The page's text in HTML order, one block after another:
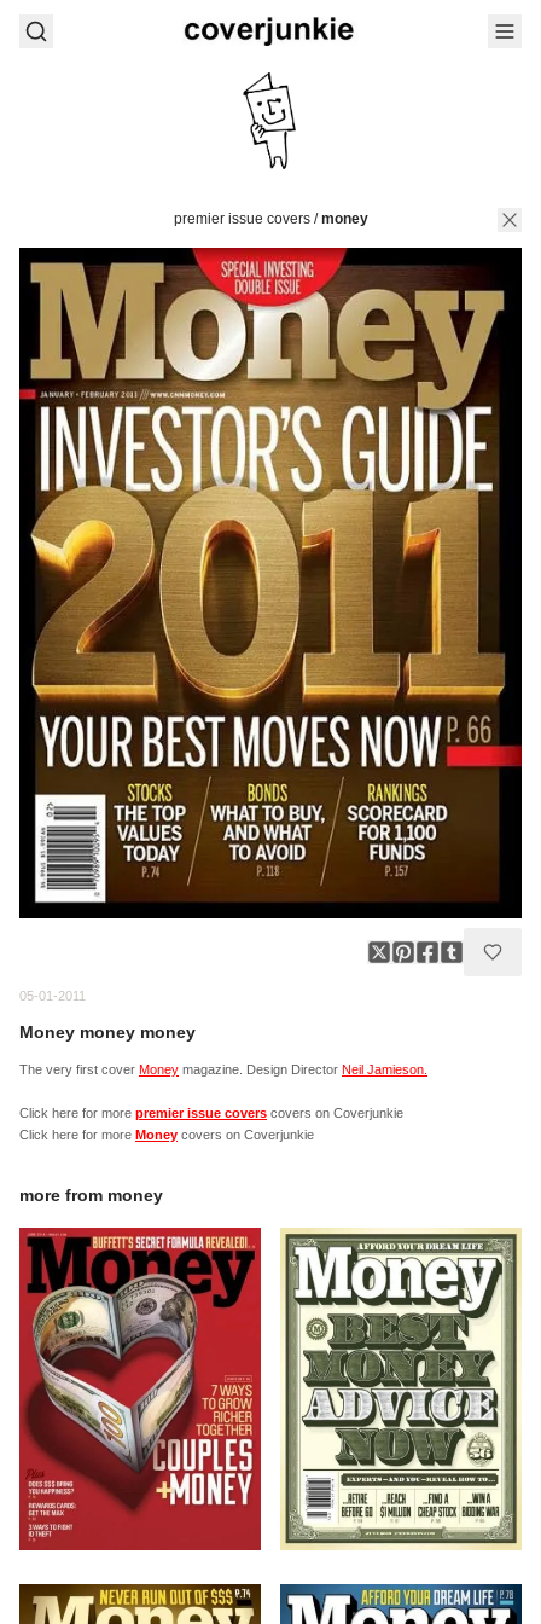
premier issue covers/money
05-01-2011
Money money money
The very first cover Money magazine. Design Director Neil Jamieson.
Click here for more premier issue covers covers on Coverjunkie
Click here for more Money covers on Coverjunkie
more from money